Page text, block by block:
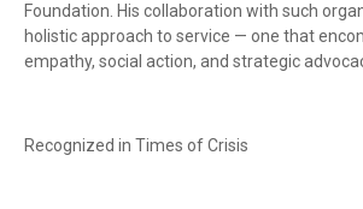
Foundation. His collaboration with such
holistic approach to service — one that
empathy, social action, and strategic
Recognized in Times of Crisis